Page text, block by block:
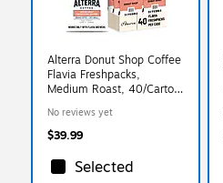
Alterra Donut Shop Coffee
Flavia Freshpacks,
Medium Roast, 40/Carton
No reviews yet
$39.99
Selected